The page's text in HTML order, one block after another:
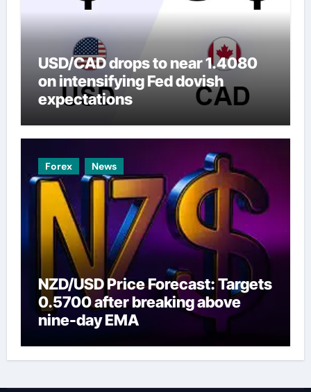
USD/CAD drops to near 1.4080
on intensifying Fed dovish
expectations
Forex News
NZD/USD Price Forecast: Targets
0.5700 after breaking above
nine-day EMA